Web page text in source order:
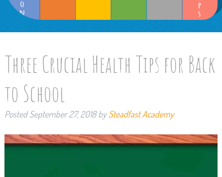
Three Crucial Health Tips for Back
to School
PostedSeptember 27, 2018 by Steadfast Academy